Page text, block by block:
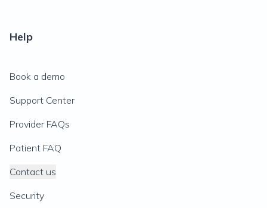
Help
Book a demo
Support Center
Provider FAQs
Patient FAQ
Contact us
Security